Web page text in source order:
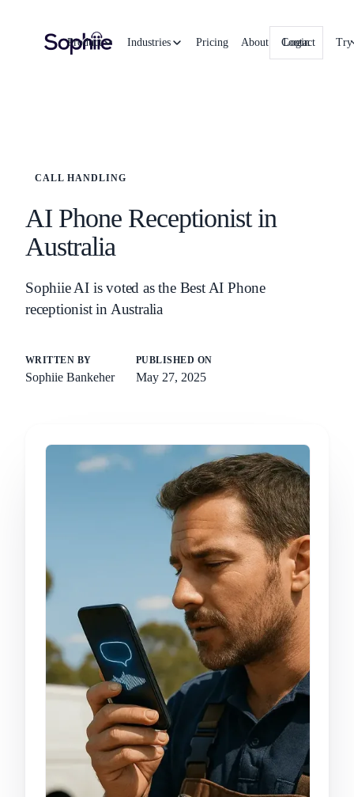
Product Industries Pricing About Contact
Login Try
CALL HANDLING
AI Phone Receptionist in
Australia
Sophiie AI is voted as the Best AI Phone
receptionist in Australia
WRITTEN BY
Sophiie Bankeher
PUBLISHED ON
May 27, 2025